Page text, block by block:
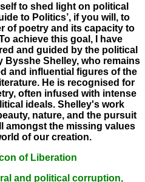
to shed light on political
to Politics’, if you will, to
of poetry and its capacity to
achieve this goal, I have
and guided by the political
Bysshe Shelley, who remains
and influential figures of the
He is recognised for
often infused with intense
ideals. Shelley's work
nature, and the pursuit
amongst the missing values
of our creation.
of Liberation
and political corruption,